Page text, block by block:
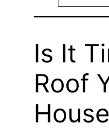
Is It
Roof